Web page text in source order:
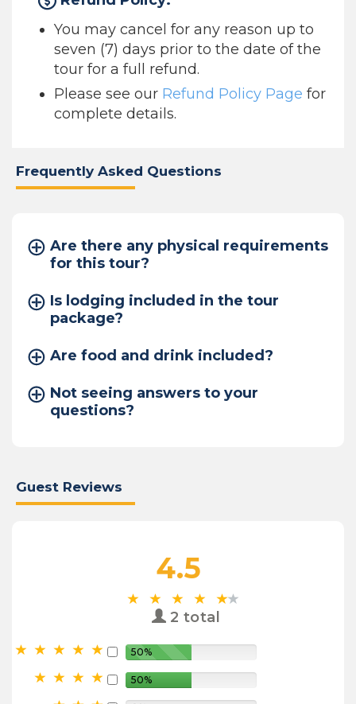
You may cancel for any reason up to
seven (7) days prior to the date of the
tour for a full refund.
Please see our Refund Policy Page for
complete details.
Frequently Asked Questions
Are there any physical requirements
for this tour?
Is lodging included in the tour
package?
Are food and drink included?
Not seeing answers to your
questions?
Guest Reviews
4.5
2 total
50%
50%